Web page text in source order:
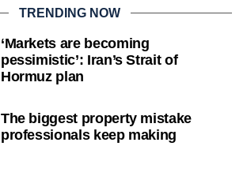
TRENDING NOW
‘Markets are becoming
pessimistic’: Iran’s Strait of
Hormuz plan
The biggest property mistake
professionals keep making